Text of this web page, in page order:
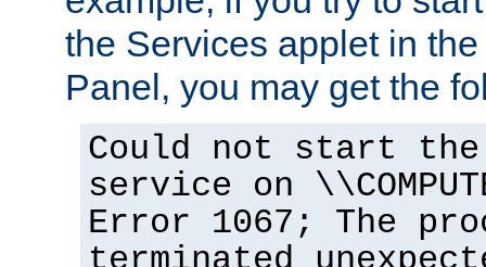
the Services applet in
Panel, you may get the
Could not start the
service on
Error 1067; The